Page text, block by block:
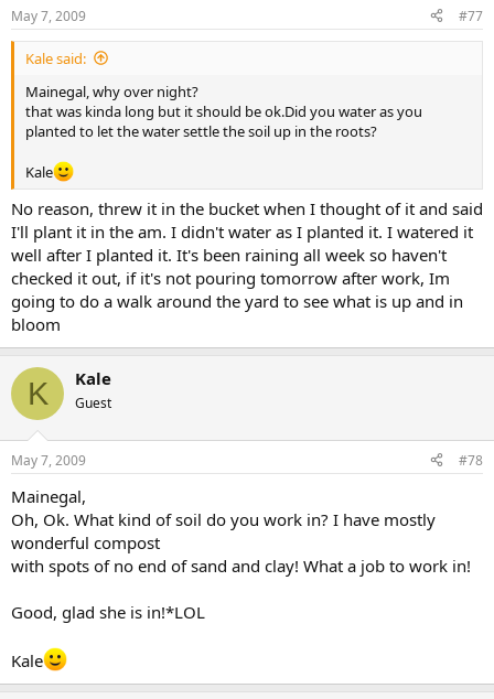
May 7, 2009 #77
Kale said:
Mainegal, why over night?
that was kinda long but it should be ok.Did you water as you
planted to let the water settle the soil up in the roots?
Kale
No reason, threw it in the bucket when I thought of it and said
I'll plant it in the am. I didn't water as I planted it. I watered it
well after I planted it. It's been raining all week so haven't
checked it out, if it's not pouring tomorrow after work, Im
going to do a walk around the yard to see what is up and in
bloom
K Kale
Guest
May 7, 2009 #78
Mainegal,
Oh, Ok. What kind of soil do you work in? I have mostly
wonderful compost
with spots of no end of sand and clay! What a job to work in!
Good, glad she is in!*LOL
Kale